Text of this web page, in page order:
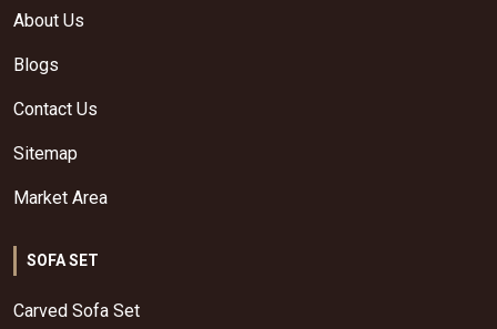
About Us
Blogs
Contact Us
Sitemap
Market Area
SOFA SET
Carved Sofa Set